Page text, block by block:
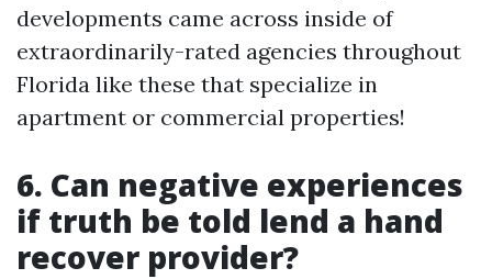
developments came across inside of
extraordinarily-rated agencies throughout
Florida like these that specialize in
apartment or commercial properties!
6. Can negative experiences
if truth be told lend a hand
recover provider?